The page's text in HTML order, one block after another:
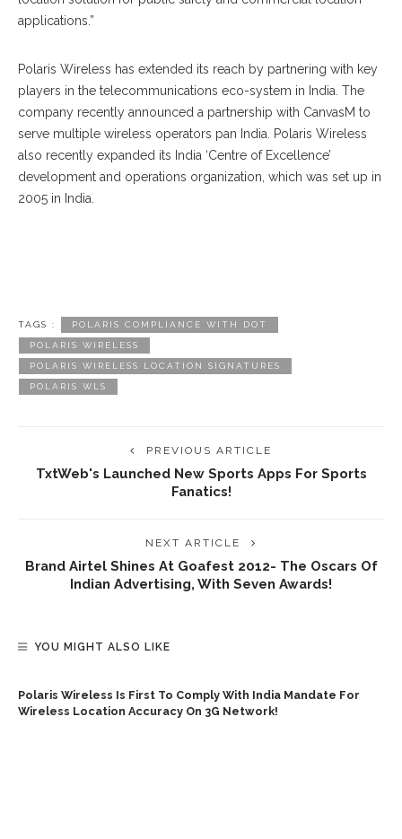
applications.”
Polaris Wireless has extended its reach by partnering with key
players in the telecommunications eco-system in India. The
company recently announced a partnership with CanvasM to
serve multiple wireless operators pan India. Polaris Wireless
also recently expanded its India ‘Centre of Excellence’
development and operations organization, which was set up in
2005 in India.
TAGS : POLARIS COMPLIANCE WITH DOT
POLARIS WIRELESS
POLARIS WIRELESS LOCATION SIGNATURES
POLARIS WLS
PREVIOUS ARTICLE
TxtWeb's Launched New Sports Apps For Sports
Fanatics!
NEXT ARTICLE
Brand Airtel Shines At Goafest 2012- The Oscars Of
Indian Advertising, With Seven Awards!
YOU MIGHT ALSO LIKE
Polaris Wireless Is First To Comply With India Mandate For
Wireless Location Accuracy On 3G Network!